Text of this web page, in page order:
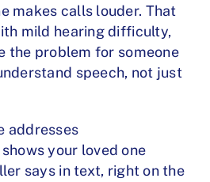
makes calls louder. That
mild hearing difficulty,
the problem for someone
speech, not just
addresses
your loved one
says in text, right on the